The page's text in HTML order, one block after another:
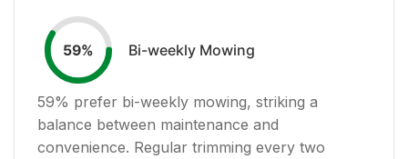
59% Bi-weekly Mowing
59% prefer bi-weekly mowing, striking a
balance between maintenance and
convenience. Regular trimming every two